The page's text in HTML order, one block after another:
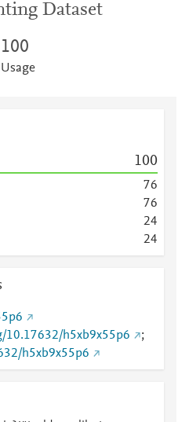
Dataset
100
Usage
100
76
76
24
24
10.17632/h5xb9x55p6
;
h5xb9x55p6